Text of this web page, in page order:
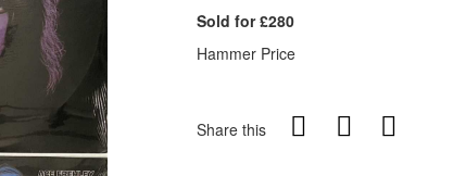
Sold for £280
Hammer Price
Share this